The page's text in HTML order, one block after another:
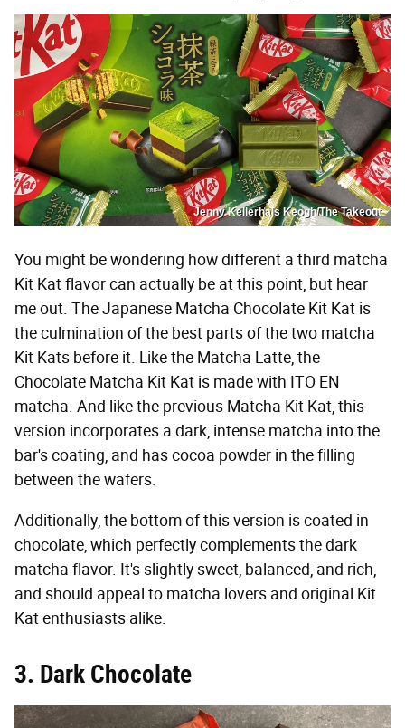
Jenny Kellerhals Keogh/The Takeout
You might be wondering how different a third matcha
Kit Kat flavor can actually be at this point, but hear
me out. The Japanese Matcha Chocolate Kit Kat is
the culmination of the best parts of the two matcha
Kit Kats before it. Like the Matcha Latte, the
Chocolate Matcha Kit Kat is made with ITO EN
matcha. And like the previous Matcha Kit Kat, this
version incorporates a dark, intense matcha into the
bar's coating, and has cocoa powder in the filling
between the wafers.
Additionally, the bottom of this version is coated in
chocolate, which perfectly complements the dark
matcha flavor. It's slightly sweet, balanced, and rich,
and should appeal to matcha lovers and original Kit
Kat enthusiasts alike.
3. Dark Chocolate